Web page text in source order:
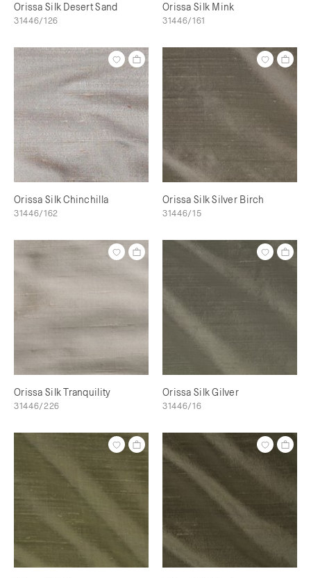
Orissa Silk Desert Sand
31446/126
Orissa Silk Mink
31446/161
Orissa Silk Chinchilla
31446/162
Orissa Silk Silver Birch
31446/15
Orissa Silk Tranquility
31446/226
Orissa Silk Gilver
31446/16